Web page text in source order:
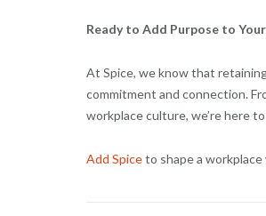
Ready to Add Purpose to
At Spice, we know that
commitment and connection.
workplace culture, we’re here
Add Spiceto shape a workplace